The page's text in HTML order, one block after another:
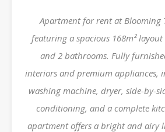
Apartment for rent at Blooming
featuring a spacious 168m²
and 2 bathrooms. Fully
interiors and premium appliances,
washing machine, dryer, side-by-
conditioning, and a complete
apartment offers a bright and airy